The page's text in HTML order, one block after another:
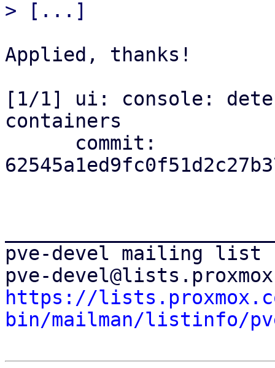
Applied, thanks!
[1/1] ui: console:
containers
pve-devel mailing list
https://
bin/mailman/listinfo/